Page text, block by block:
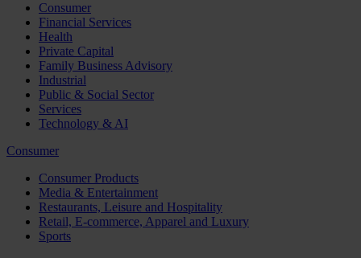
Consumer
Financial Services
Health
Private Capital
Family Business Advisory
Industrial
Public & Social Sector
Services
Technology & AI
Consumer
Consumer Products
Media & Entertainment
Restaurants, Leisure and Hospitality
Retail, E-commerce, Apparel and Luxury
Sports